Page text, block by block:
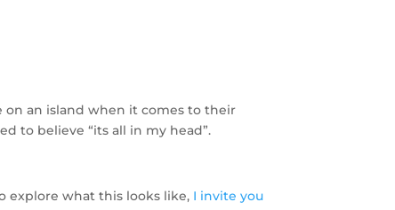
on an island when it comes to their
to believe “its all in my head”.
explore what this looks like, I invite you